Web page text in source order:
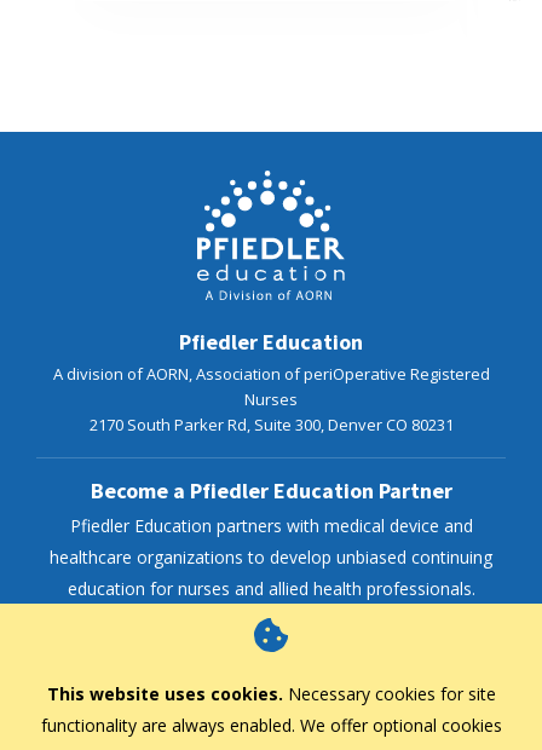
This website uses cookies. Necessary cookies for site
functionality are always enabled. We offer optional cookies
Pfiedler Education
A division of AORN, Association of periOperative Registered
Nurses
2170 South Parker Rd, Suite 300,DenverCO 80231
Become a Pfiedler Education Partner
Pfiedler Education partners with medical device and
healthcare organizations to develop unbiased continuing
education for nurses and allied health professionals.
AORN Enterprise